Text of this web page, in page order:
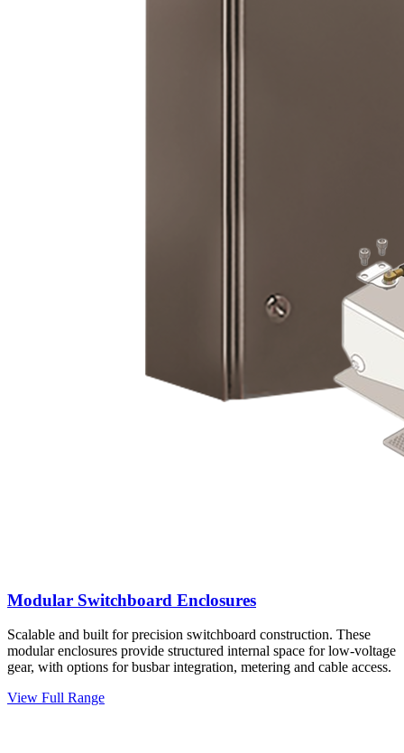
Modular Switchboard Enclosures
Scalable and built for precision switchboard construction. These
modular enclosures provide structured internal space for low-voltage
gear, with options for busbar integration, metering and cable access.
View Full Range